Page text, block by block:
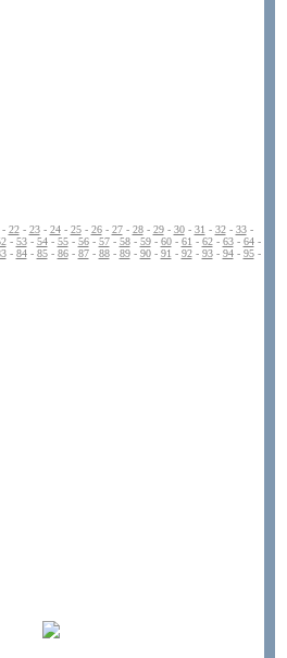
- 22- 23- 24- 25- 26- 27- 28- 29- 30- 31 - 32- 33-
- 53- 54- 55- 56- 57- 58- 59- 60- 61 - 62- 63- 64-
- 84- 85- 86- 87- 88- 89- 90- 91 - 92- 93- 94- 95-